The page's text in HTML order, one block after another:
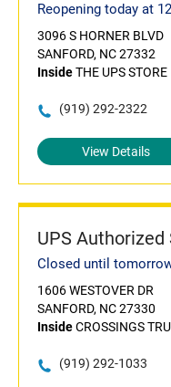
Reopening today at
3096 S HORNER BLVD
SANFORD, NC 27332
InsideTHE UPS STORE
(919) 292-2322
View Details
UPS
Closed until
1606 WESTOVER DR
SANFORD, NC 27330
InsideCROSSINGS
(919) 292-1033